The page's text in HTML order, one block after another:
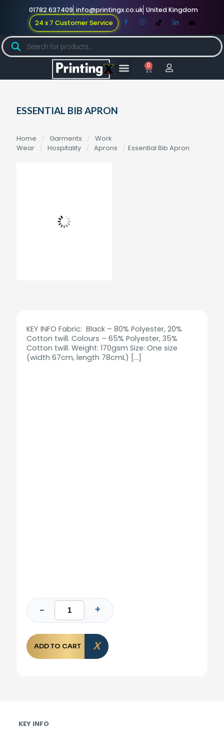
01782 637409 info@printingx.co.uk United Kingdom
24 x 7 Customer Service
0
ESSENTIAL BIB APRON
Home / Garments / Work
Wear / Hospitality / Aprons / Essential Bib Apron
KEY INFO Fabric: Black – 80% Polyester, 20%
Cotton twill. Colours – 65% Polyester, 35%
Cotton twill. Weight: 170gsm Size: One size
(width 67cm, length 78cmL) […]
ADD TO CART
KEY INFO